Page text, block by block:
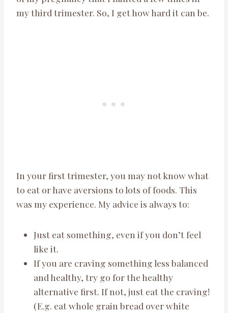
my third trimester. So, I get how hard it can be.
In your first trimester, you may not know what
to eat or have aversions to lots of foods. This
was my experience. My advice is always to:
Just eat something, even if you don’t feel
like it.
If you are craving something less balanced
and healthy, try go for the healthy
alternative first. If not, just eat the craving!
(E.g. eat whole grain bread over white